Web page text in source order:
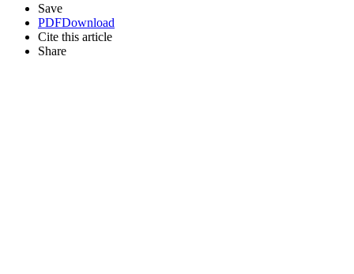
Save
PDFDownload
Cite this article
Share